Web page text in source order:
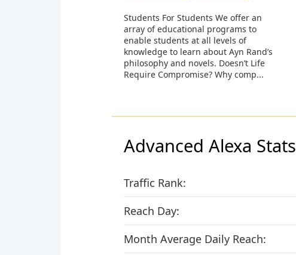
Students For Students We offer an
array of educational programs to
enable students at all levels of
knowledge to learn about Ayn Rand’s
philosophy and novels. Doesn’t Life
Require Compromise? Why comp...
Advanced Alexa Stats
Traffic Rank:
Reach Day:
Month Average Daily Reach: